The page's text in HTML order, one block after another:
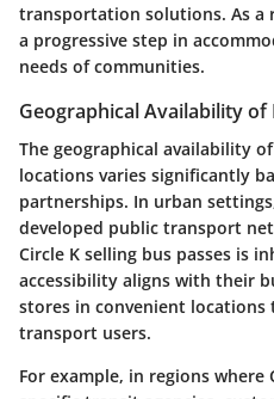
transportation solutions. As
a progressive step in
needs of communities.
Geographical Availability of
The geographical availability
locations varies significantly
partnerships. In urban
developed public transport
Circle K selling bus passes is
accessibility aligns with their
stores in convenient locations
transport users.
For example, in regions